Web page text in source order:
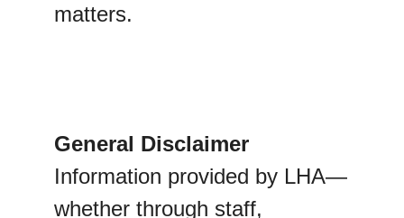
matters.
General Disclaimer
Information provided by LHA—
whether through staff,